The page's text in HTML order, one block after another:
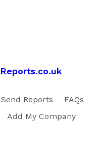
Send Reports
FAQs
Add My Company